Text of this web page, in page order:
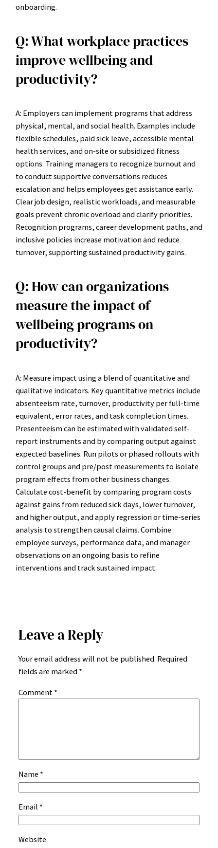
onboarding.
Q: What workplace practices
improve wellbeing and
productivity?
A: Employers can implement programs that address
physical, mental, and social health. Examples include
flexible schedules, paid sick leave, accessible mental
health services, and on-site or subsidized fitness
options. Training managers to recognize burnout and
to conduct supportive conversations reduces
escalation and helps employees get assistance early.
Clear job design, realistic workloads, and measurable
goals prevent chronic overload and clarify priorities.
Recognition programs, career development paths, and
inclusive policies increase motivation and reduce
turnover, supporting sustained productivity gains.
Q: How can organizations
measure the impact of
wellbeing programs on
productivity?
A: Measure impact using a blend of quantitative and
qualitative indicators. Key quantitative metrics include
absenteeism rate, turnover, productivity per full-time
equivalent, error rates, and task completion times.
Presenteeism can be estimated with validated self-
report instruments and by comparing output against
expected baselines. Run pilots or phased rollouts with
control groups and pre/post measurements to isolate
program effects from other business changes.
Calculate cost-benefit by comparing program costs
against gains from reduced sick days, lower turnover,
and higher output, and apply regression or time-series
analysis to strengthen causal claims. Combine
employee surveys, performance data, and manager
observations on an ongoing basis to refine
interventions and track sustained impact.
Leave a Reply
Your email address will not be published. Required
fields are marked *
Comment *
Name *
Email *
Website